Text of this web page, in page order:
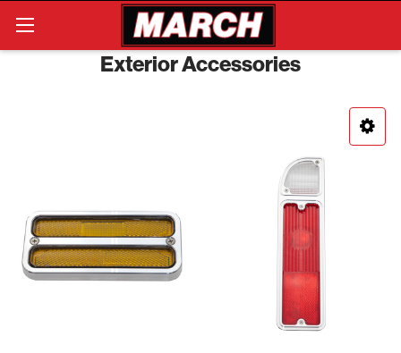
Search
Exterior Accessories